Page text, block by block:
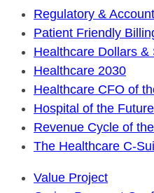
Regulatory &
Patient Friendly
Healthcare Dollars &
Healthcare 2030
Healthcare CFO of
Hospital of the Future
Revenue Cycle of
The Healthcare C-
Value Project